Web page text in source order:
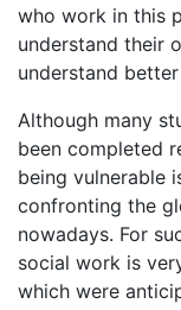
who work in this
understand their
understand
Although many
been completed
being vulnerable
confronting the
nowadays. For
social work is
which were